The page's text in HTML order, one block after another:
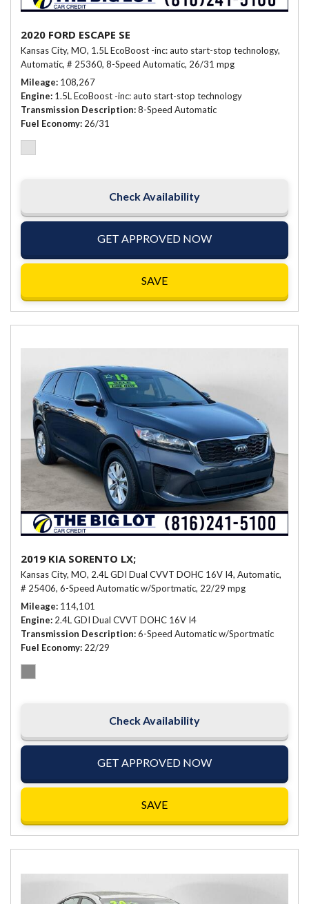
2020 FORD ESCAPE SE
Kansas City, MO, 1.5L EcoBoost -inc: auto start-stop technology,
Automatic, # 25360, 8-Speed Automatic, 26/31 mpg
Mileage 108,267
Engine 1.5L EcoBoost -inc: auto start-stop technology
Transmission Description 8-Speed Automatic
Fuel Economy 26/31
Check Availability
GET APPROVED NOW
SAVE
2019 KIA SORENTO LX;
Kansas City, MO, 2.4L GDI Dual CVVT DOHC 16V I4, Automatic,
# 25406, 6-Speed Automatic w/Sportmatic, 22/29 mpg
Mileage 114,101
Engine 2.4L GDI Dual CVVT DOHC 16V I4
Transmission Description 6-Speed Automatic w/Sportmatic
Fuel Economy 22/29
Check Availability
GET APPROVED NOW
SAVE